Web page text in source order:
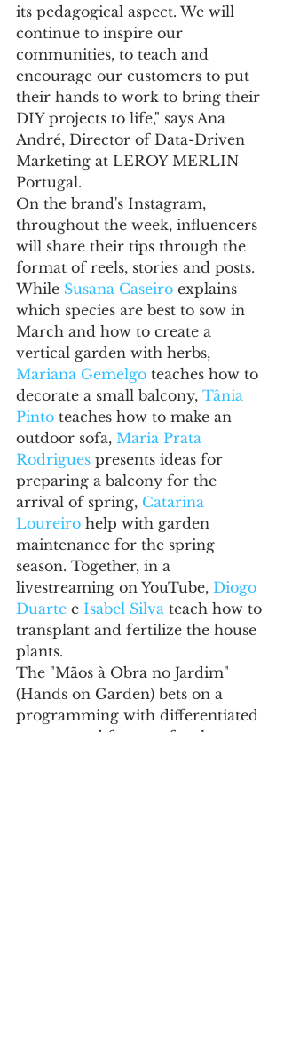
its pedagogical aspect. We will
continue to inspire our
communities, to teach and
encourage our customers to put
their hands to work to bring their
DIY projects to life," says Ana
André, Director of Data-Driven
Marketing at LEROY MERLIN
Portugal.
On the brand's Instagram,
throughout the week, influencers
will share their tips through the
format of reels, stories and posts.
While Susana Caseiro explains
which species are best to sow in
March and how to create a
vertical garden with herbs,
Mariana Gemelgo teaches how to
decorate a small balcony, Tânia
Pinto teaches how to make an
outdoor sofa, Maria Prata
Rodrigues presents ideas for
preparing a balcony for the
arrival of spring, Catarina
Loureiro help with garden
maintenance for the spring
season. Together, in a
livestreaming on YouTube, Diogo
Duarte e Isabel Silva teach how to
transplant and fertilize the house
plants.
The "Mãos à Obra no Jardim"
(Hands on Garden) bets on a
programming with differentiated
content and formats for the